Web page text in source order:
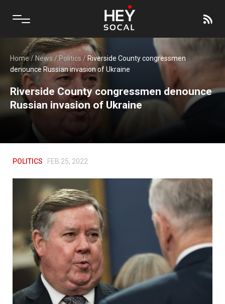
Home/News /Politics / Riverside County congressmen
denounce Russian invasion of Ukraine
Riverside County congressmen denounce
Russian invasion of Ukraine
POLITICS FEB 25, 2022